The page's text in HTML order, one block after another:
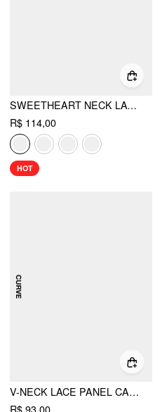
SWEETHEART NECK LACE TRIM SLIM CORSET CAMI TOP
R$ 114,00
HOT
V-NECK LACE PANEL CAMI TOP CURVE & PLUS
R$ 93,00